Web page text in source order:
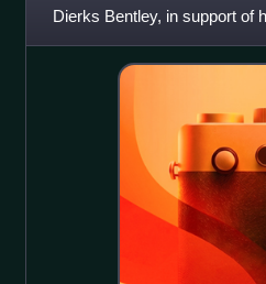
Dierks Bentley, in support of